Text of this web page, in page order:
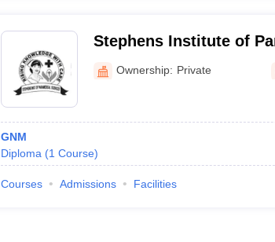
Stephens Institute of
Jammu
Ownership: Private
GNM
Diploma (1 Course)
Courses Admissions Facilities